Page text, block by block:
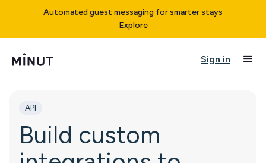
Automated guest messaging for smarter stays
Explore
Sign in
API
Build custom